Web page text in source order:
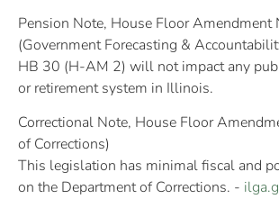
Pension Note, House Floor Amendment
(Government Forecasting &
HB 30 (H-AM 2) will not impact any
or retirement system in Illinois.
Correctional Note, House Floor
of Corrections)
This legislation has minimal fiscal and
on the Department of Corrections. -